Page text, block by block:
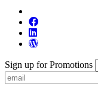
Sign up for Promotions